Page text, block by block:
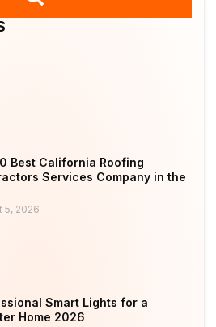
Best California Roofing
Services Company in the
5, 2026
Smart Lights for a
Home 2026